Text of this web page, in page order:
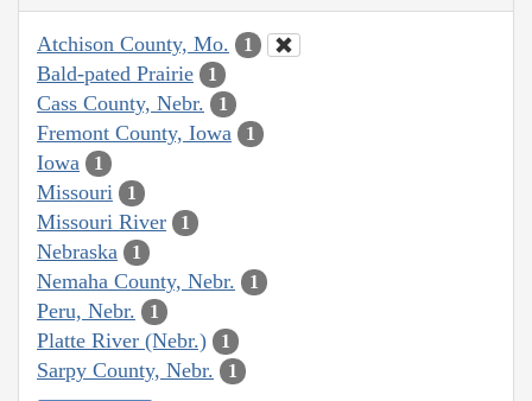
Atchison County, Mo. 1
Bald-pated Prairie 1
Cass County, Nebr. 1
Fremont County, Iowa 1
Iowa 1
Missouri 1
Missouri River 1
Nebraska 1
Nemaha County, Nebr. 1
Peru, Nebr. 1
Platte River (Nebr.) 1
Sarpy County, Nebr. 1